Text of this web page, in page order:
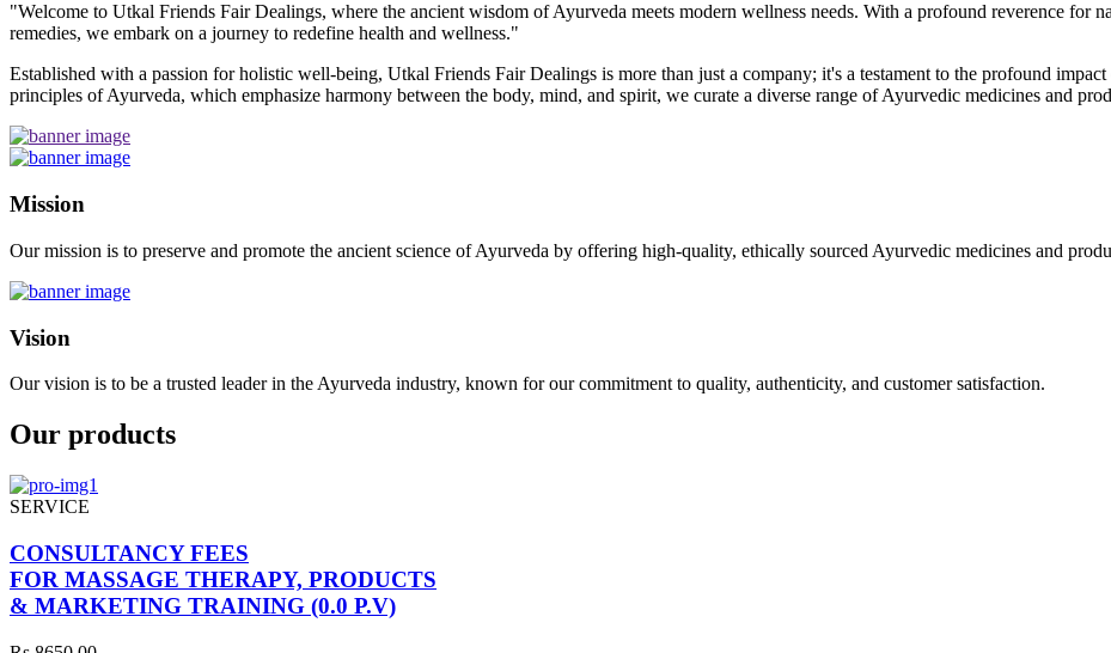
"Welcome to Utkal Friends Fair Dealings, where the ancient wisdom of Ayurveda meets modern wellness needs. With a profound reverence for
remedies, we embark on a journey to redefine health and wellness."
Established with a passion for holistic well-being, Utkal Friends Fair Dealings is more than just a company; it's a testament to the profound
principles of Ayurveda, which emphasize harmony between the body, mind, and spirit, we curate a diverse range of Ayurvedic medicines and
Mission
Our mission is to preserve and promote the ancient science of Ayurveda by offering high-quality, ethically sourced Ayurvedic medicines and
Vision
Our vision is to be a trusted leader in the Ayurveda industry, known for our commitment to quality, authenticity, and customer satisfaction.
Our products
SERVICE
CONSULTANCY FEES
FOR MASSAGE THERAPY, PRODUCTS
& MARKETING TRAINING (0.0 P.V)